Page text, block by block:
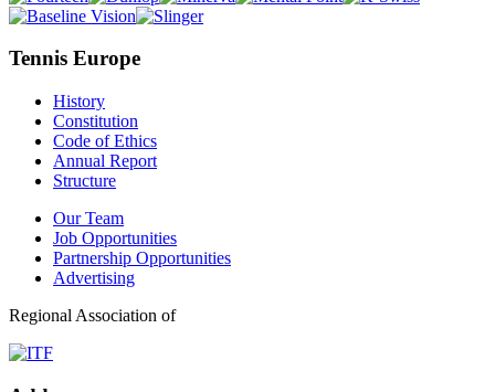
Tennis Europe
History
Constitution
Code of Ethics
Annual Report
Structure
Our Team
Job Opportunities
Partnership Opportunities
Advertising
Regional Association of